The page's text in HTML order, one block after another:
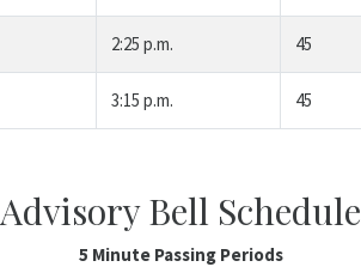
2:25 p.m. 45
3:15 p.m. 45
Advisory Bell Schedule
5 Minute Passing Periods